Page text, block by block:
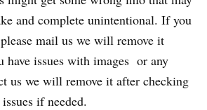
and complete unintentional. If you
mail us we will remove it
have issues with images or any
us we will remove it after checking
if needed.